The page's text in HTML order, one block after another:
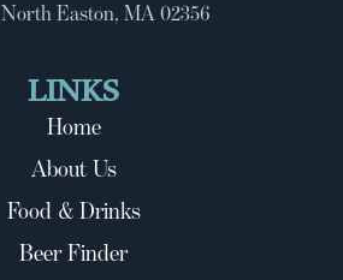
North Easton, MA 02356
LINKS
Home
About Us
Food & Drinks
Beer Finder